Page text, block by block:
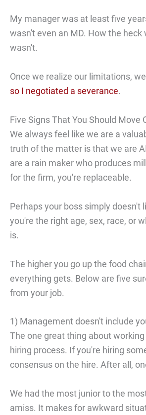
My manager was at least five
wasn't even an MD. How the
wasn't.
Once we realize our limitations,
so I negotiated a severance.
Five Signs That You Should Move
We always feel like we are a
truth of the matter is that we are
are a rain maker who produces
for the firm, you're replaceable.
Perhaps your boss simply doesn't
you're the right age, sex, race, or
is.
The higher you go up the food
everything gets. Below are five
from your job.
1) Management doesn't include
The one great thing about
hiring process. If you're hiring
consensus on the hire. After all,
We had the most junior to the
amiss. It makes for awkward